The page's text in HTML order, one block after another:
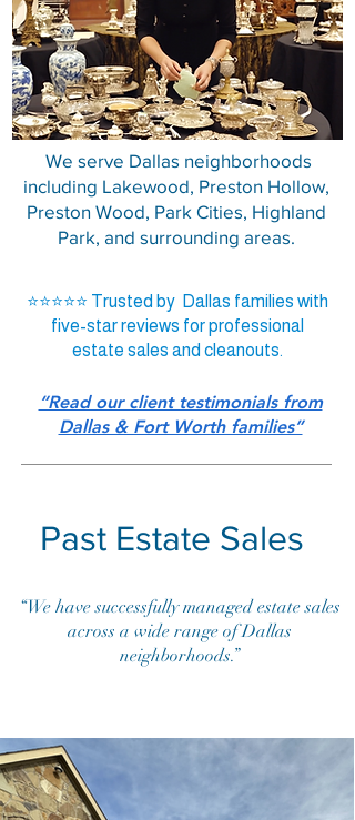
We serve Dallas neighborhoods
including Lakewood, Preston Hollow,
Preston Wood, Park Cities, Highland
Park, and surrounding areas.
⭐⭐⭐⭐⭐ Trusted by Dallas families with
five-star reviews for professional
estate sales and cleanouts.
“Read our client testimonials from
Dallas & Fort Worth families”
Past Estate Sales
“We have successfully managed estate sales
across a wide range of Dallas
neighborhoods.”